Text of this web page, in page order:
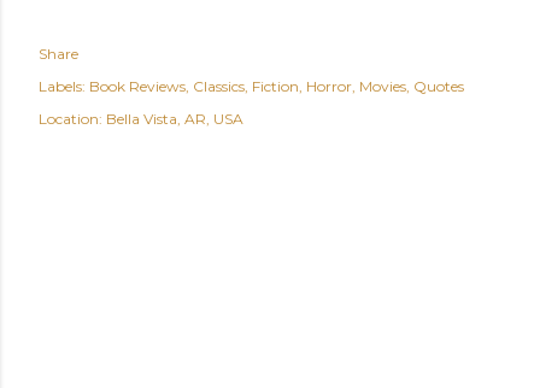
Share
Labels: Book Reviews Classics Fiction Horror Movies Quotes
Location: Bella Vista, AR, USA